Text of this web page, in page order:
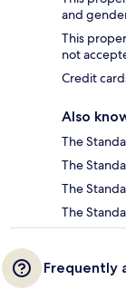
and
This
not
Credit
Also
The
The
The
The
Frequently